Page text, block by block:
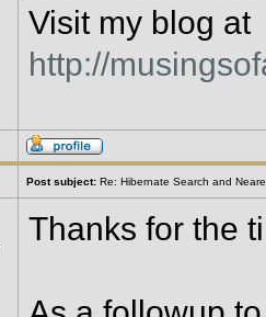
Visit my blog at
http://
Post subject: Re: Hibernate Search and
Thanks for the